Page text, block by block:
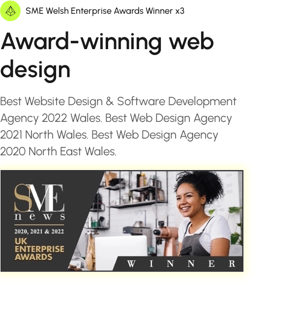
SME Welsh Enterprise Awards Winner x3
Award-winning web
design
Best Website Design & Software Development
Agency 2022 Wales. Best Web Design Agency
2021 North Wales. Best Web Design Agency
2020 North East Wales.